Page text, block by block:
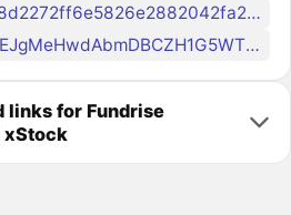
0xbac2588d2272ff6e5826e2882042fa2926039cba
Xs7UsqobM3EJgMeHwdAbmDBCZH1G5WTCjatpeYcCr8x
links for Fundrise
xStock